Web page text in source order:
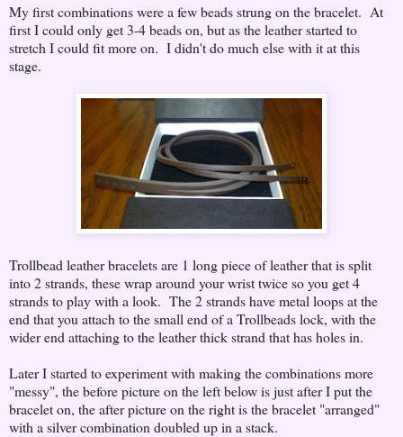
My first combinations were a few beads strung on the bracelet. At
first I could only get 3-4 beads on, but as the leather started to
stretch I could fit more on. I didn't do much else with it at this
stage.
Trollbead leather bracelets are 1 long piece of leather that is split
into 2 strands, these wrap around your wrist twice so you get 4
strands to play with a look. The 2 strands have metal loops at the
end that you attach to the small end of a Trollbeads lock, with the
wider end attaching to the leather thick strand that has holes in.
Later I started to experiment with making the combinations more
"messy", the before picture on the left below is just after I put the
bracelet on, the after picture on the right is the bracelet "arranged"
with a silver combination doubled up in a stack.